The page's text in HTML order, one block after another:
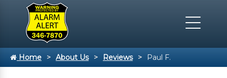
Home About Us Reviews Paul F.